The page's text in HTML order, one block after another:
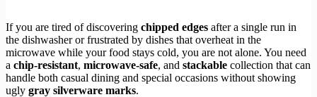
If you are tired of discovering chipped edges after a single run in
the dishwasher or frustrated by dishes that overheat in the
microwave while your food stays cold, you are not alone. You need
a chip-resistant, microwave-safe, and stackable collection that can
handle both casual dining and special occasions without showing
ugly gray silverware marks.